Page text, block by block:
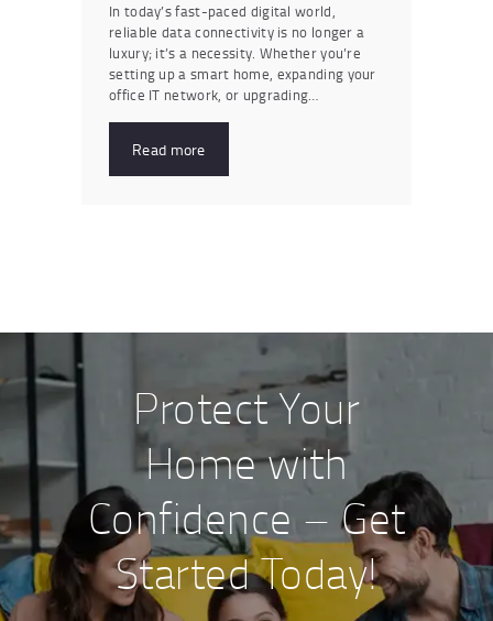
In today’s fast-paced digital world,
reliable data connectivity is no longer a
luxury; it’s a necessity. Whether you’re
setting up a smart home, expanding your
office IT network, or upgrading…
Read more
Protect Your
Home with
Confidence – Get
Started Today!